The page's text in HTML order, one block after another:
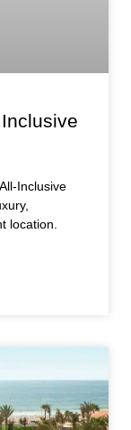
Inclusive
location.